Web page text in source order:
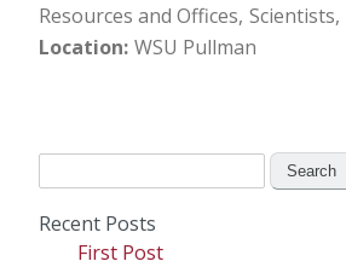
Resources and Offices Scientists
Location WSU Pullman
Recent Posts
First Post